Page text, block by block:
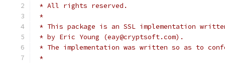
* All rights reserved.
*
* This package is an SSL implementation
* by Eric Young (eay@cryptsoft.com).
* The implementation was written so as to
*